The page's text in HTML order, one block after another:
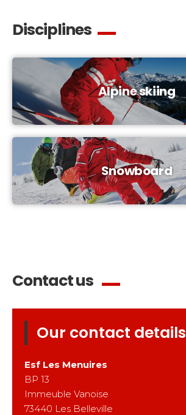
Disciplines
Alpine skiing
Snowboard
Our contact details
Esf Les Menuires
BP 13
Immeuble Vanoise
73440 Les Belleville
Contact us